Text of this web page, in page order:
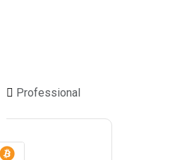
Professional